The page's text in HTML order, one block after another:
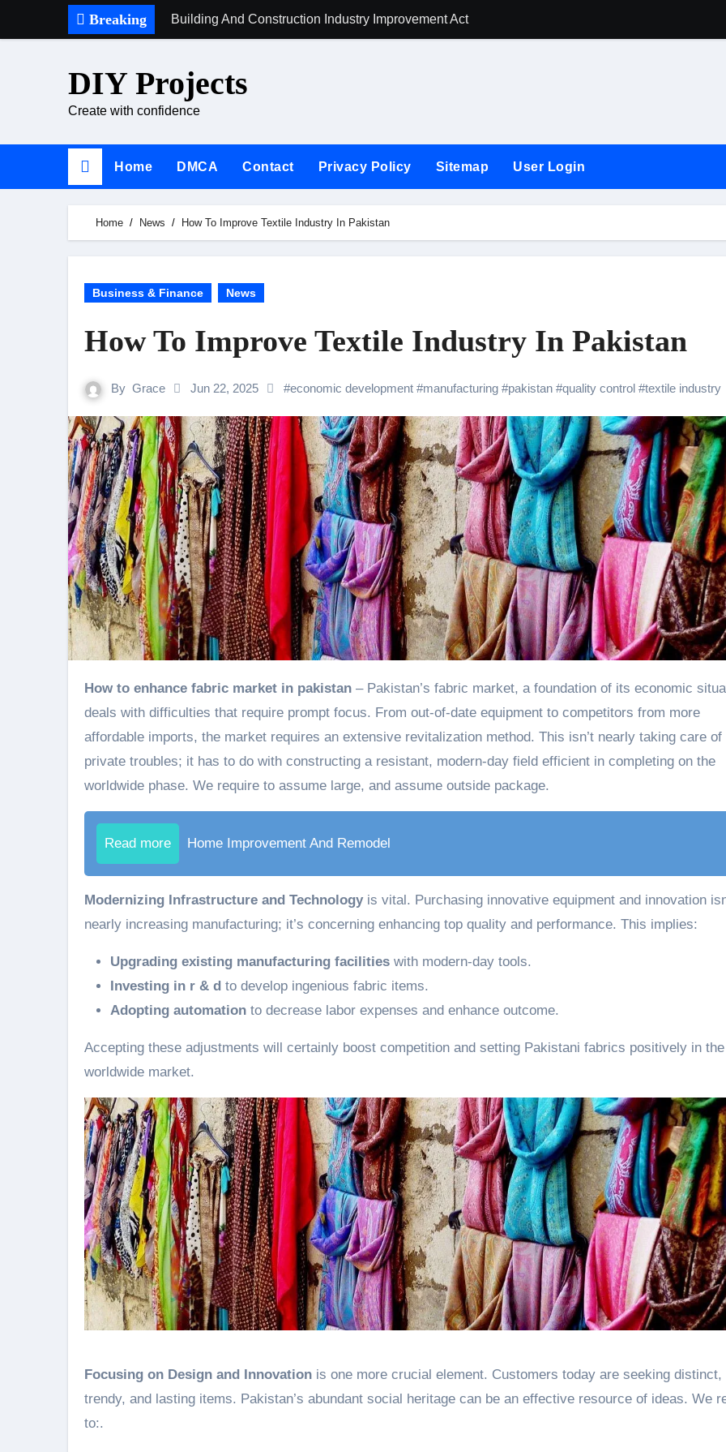
Breaking Building And Construction Industry Improvement Act How To
DIY Projects
Create with confidence
Home DMCA Contact Privacy Policy Sitemap User Login
Home News How To Improve Textile Industry In Pakistan
Business & Finance News
How To Improve Textile Industry In Pakistan
By Grace Jun 22, 2025 #economic development #manufacturing #pakistan #quality control #textile industry
How to enhance fabric market in pakistan – Pakistan’s fabric market, a foundation of its economic
deals with difficulties that require prompt focus. From out-of-date equipment to competitors from more
affordable imports, the market requires an extensive revitalization method. This isn’t nearly taking care of
private troubles; it has to do with constructing a resistant, modern-day field efficient in completing on the
worldwide phase. We require to assume large, and assume outside package.
Read more Home Improvement And Remodel
Modernizing Infrastructure and Technologyis vital. Purchasing innovative equipment and innovation
nearly increasing manufacturing; it’s concerning enhancing top quality and performance. This implies:
Upgrading existing manufacturing facilities with modern-day tools.
Investing in r & d to develop ingenious fabric items.
Adopting automation to decrease labor expenses and enhance outcome.
Accepting these adjustments will certainly boost competition and setting Pakistani fabrics positively in the
worldwide market.
Focusing on Design and Innovation is one more crucial element. Customers today are seeking distinct,
trendy, and lasting items. Pakistan’s abundant social heritage can be an effective resource of ideas. We
to:.